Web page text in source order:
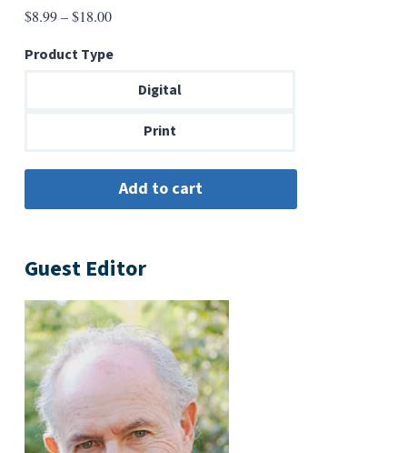
$8.99–$18.00Price
$8.99
through
Product Type
Digital
Print
Guest Editor